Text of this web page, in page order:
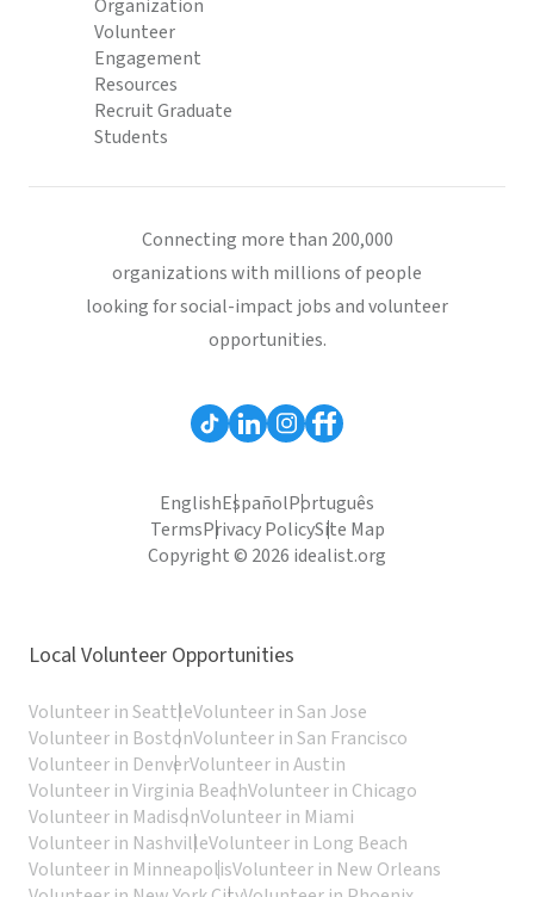
Organization
Volunteer
Engagement
Resources
Recruit Graduate
Students
Connecting more than 200,000
organizations with millions of people
looking for social-impact jobs and volunteer
opportunities.
EnglishEspañolPortuguês
TermsPrivacy PolicySite Map
Copyright © 2026 idealist.org
Local Volunteer Opportunities
Volunteer in SeattleVolunteer in San Jose
Volunteer in BostonVolunteer in San Francisco
Volunteer in DenverVolunteer in Austin
Volunteer in Virginia BeachVolunteer in Chicago
Volunteer in MadisonVolunteer in Miami
Volunteer in NashvilleVolunteer in Long Beach
Volunteer in MinneapolisVolunteer in New Orleans